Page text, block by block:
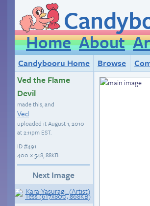
Home About
Candybooru Home Browse
Ved the Flame
Devil
made this, and
Ved
uploaded itAugust 1, 2010
at 2:11pm EST.
ID#491
400 × 548, 88KB
Next Image